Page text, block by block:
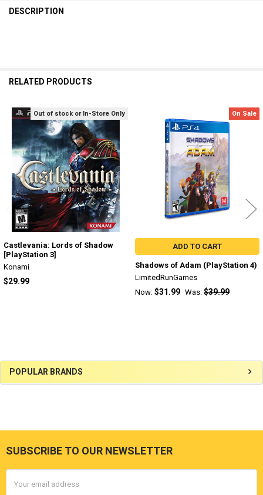
Sidebar
POPULAR BRANDS
DESCRIPTION
RELATED PRODUCTS
Related
Products
Out of stock or In-Store Only
Castlevania: Lords of Shadow
[PlayStation 3]
Konami
$29.99
On Sale
ADD TO CART
Shadows of Adam (PlayStation 4)
LimitedRunGames
Now: $31.99 Was: $39.99
Footer
SUBSCRIBE TO OUR NEWSLETTER
Address